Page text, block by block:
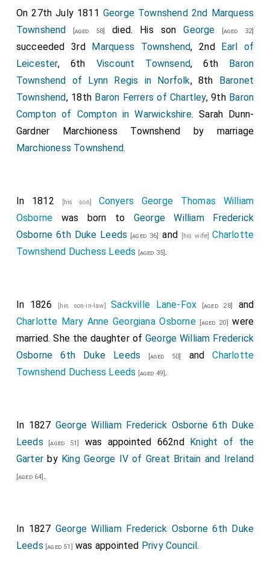
On 27th July 1811 George Townshend 2nd Marquess
Townshend [aged 58] died. His sonGeorge [aged 32]
succeeded 3rd Marquess Townshend, 2nd Earl of
Leicester, 6th Viscount Townsend, 6th Baron
Townshend of Lynn Regis in Norfolk, 8th Baronet
Townshend, 18th Baron Ferrers of Chartley, 9th Baron
Compton of Compton in Warwickshire.Sarah Dunn-
Gardner Marchioness Townshend by marriage
Marchioness Townshend.
In 1812 [his son] Conyers George Thomas William
Osborne was born to George William Frederick
Osborne 6th Duke Leeds [aged 36] and [his wife]Charlotte
Townshend Duchess Leeds [aged 35].
In 1826 [his son-in-law]Sackville Lane-Fox [aged 28]
and
Charlotte Mary Anne Georgiana Osborne[aged 20]
were
married. She the daughter of George William Frederick
Osborne 6th Duke Leeds [aged 50] andCharlotte
Townshend Duchess Leeds [aged 49].
In 1827 George William Frederick Osborne 6th Duke
Leeds [aged 51] was appointed 662nd Knight of the
Garter by King George IV of Great Britain and Ireland
[aged 64] .
In 1827 George William Frederick Osborne 6th Duke
Leeds [aged 51] was appointed Privy Council.